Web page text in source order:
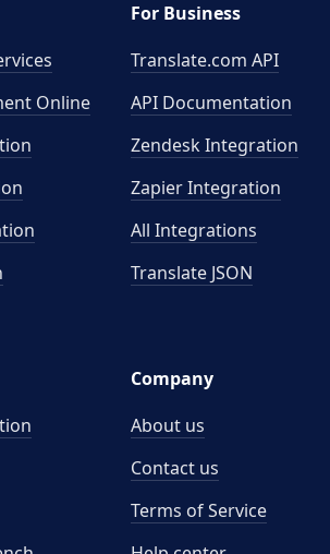
Online
For Business
Translate.com API
API Documentation
Zendesk Integration
Zapier Integration
All Integrations
Translate JSON
Company
About us
Contact us
Terms of Service